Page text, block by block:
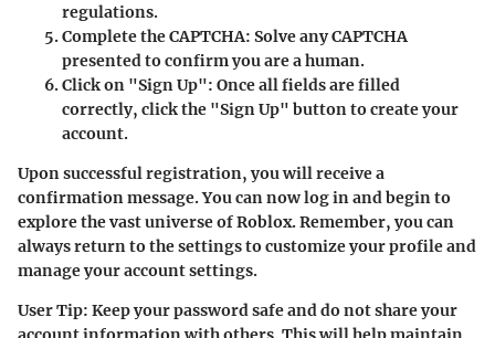
regulations.
Complete the CAPTCHA: Solve any CAPTCHA
presented to confirm you are a human.
Click on "Sign Up": Once all fields are filled
correctly, click the "Sign Up" button to create your
account.
Upon successful registration, you will receive a
confirmation message. You can now log in and begin to
explore the vast universe of Roblox. Remember, you can
always return to the settings to customize your profile and
manage your account settings.
User Tip: Keep your password safe and do not share your